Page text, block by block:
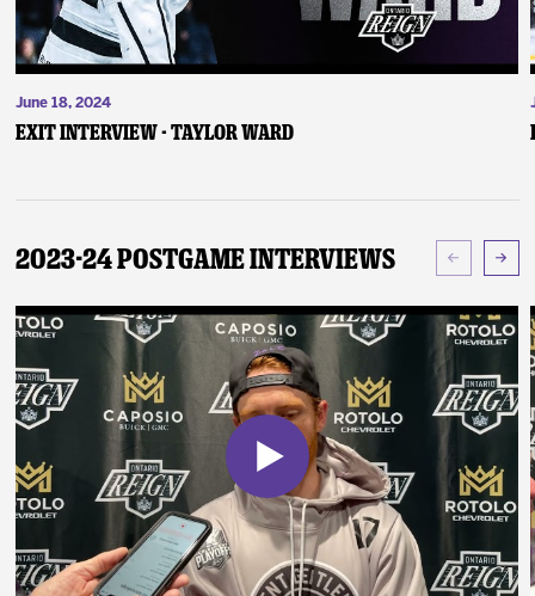
June 18, 2024
Exit Interview - Taylor Ward
2023-24 Postgame Interviews